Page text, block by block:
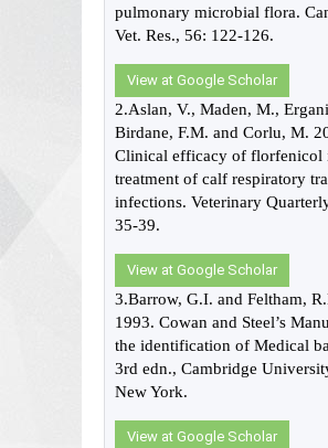
pulmonary microbial flora.
Vet. Res., 56: 122-126.
View at Google Scholar
2.Aslan, V., Maden, M.,
Birdane, F.M. and Corlu, M.
Clinical efficacy of florfenicol
treatment of calf respiratory
infections. Veterinary
35-39.
View at Google Scholar
3.Barrow, G.I. and Feltham,
1993. Cowan and Steel’s
the identification of Medical
3rd edn., Cambridge
New York.
View at Google Scholar